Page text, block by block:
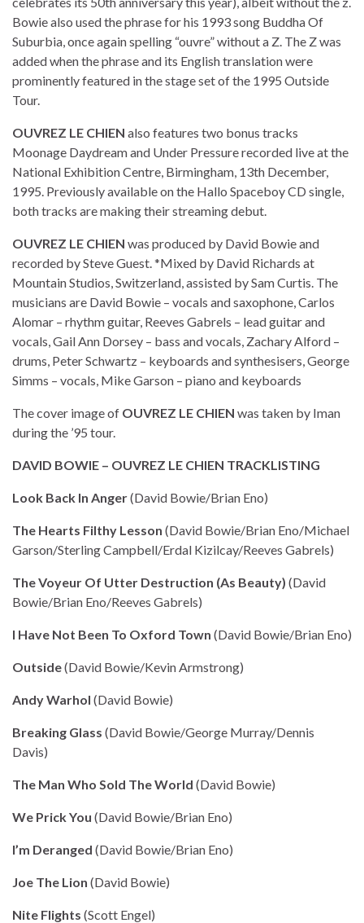
Bowie also used the phrase for his 1993 song Buddha Of
Suburbia, once again spelling “ouvre” without a Z. The Z was
added when the phrase and its English translation were
prominently featured in the stage set of the 1995 Outside
Tour.
OUVREZ LE CHIEN also features two bonus tracks
Moonage Daydream and Under Pressure recorded live at the
National Exhibition Centre, Birmingham, 13th December,
1995. Previously available on the Hallo Spaceboy CD single,
both tracks are making their streaming debut.
OUVREZ LE CHIEN was produced by David Bowie and
recorded by Steve Guest. *Mixed by David Richards at
Mountain Studios, Switzerland, assisted by Sam Curtis. The
musicians are David Bowie – vocals and saxophone, Carlos
Alomar – rhythm guitar, Reeves Gabrels – lead guitar and
vocals, Gail Ann Dorsey – bass and vocals, Zachary Alford –
drums, Peter Schwartz – keyboards and synthesisers, George
Simms – vocals, Mike Garson – piano and keyboards
The cover image of OUVREZ LE CHIEN was taken by Iman
during the ’95 tour.
DAVID BOWIE – OUVREZ LE CHIEN TRACKLISTING
Look Back In Anger(David Bowie/Brian Eno)
The Hearts Filthy Lesson (David Bowie/Brian Eno/Michael
Garson/Sterling Campbell/Erdal Kizilcay/Reeves Gabrels)
The Voyeur Of Utter Destruction (As Beauty) (David
Bowie/Brian Eno/Reeves Gabrels)
I Have Not Been To Oxford Town (David Bowie/Brian Eno)
Outside(David Bowie/Kevin Armstrong)
Andy Warhol (David Bowie)
Breaking Glass (David Bowie/George Murray/Dennis
Davis)
The Man Who Sold The World (David Bowie)
We Prick You (David Bowie/Brian Eno)
I’m Deranged (David Bowie/Brian Eno)
Joe The Lion (David Bowie)
Nite Flights (Scott Engel)